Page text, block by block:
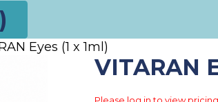
Eyes (1 x 1ml)
VITARAN
Please log in to view pricing